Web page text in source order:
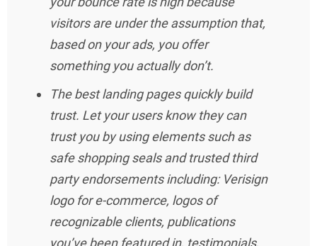
visitors are under the assumption that,
based on your ads, you offer
something you actually don’t.
The best landing pages quickly build
trust. Let your users know they can
trust you by using elements such as
safe shopping seals and trusted third
party endorsements including: Verisign
logo for e-commerce, logos of
recognizable clients, publications
you’ve been featured in, testimonials,